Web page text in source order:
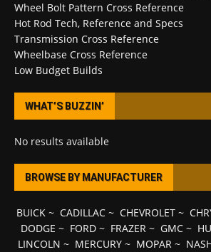
Wheel Bolt Pattern Cross Reference
Hot Rod Tech, Reference and Specs
Transmission Cross Reference
Wheelbase Cross Reference
Low Budget Builds
WHAT’S BUZZIN’
No results available
BROWSE BY MANUFACTURER
BUICK~ CADILLAC~ CHEVROLET~
DODGE ~ FORD~ FRAZER~ GMC~
LINCOLN ~ MERCURY ~ MOPAR ~